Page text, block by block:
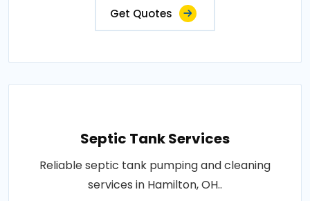
Get Quotes
Septic Tank Services
Reliable septic tank pumping and cleaning
services in Hamilton, OH..